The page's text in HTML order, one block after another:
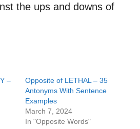
the ups and downs of
–
Opposite of LETHAL – 35
Antonyms With Sentence
Examples
March 7, 2024
In "Opposite Words"